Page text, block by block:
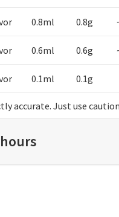
0.8ml 0.8g
0.6ml 0.6g
0.1ml 0.1g
accurate. Just use